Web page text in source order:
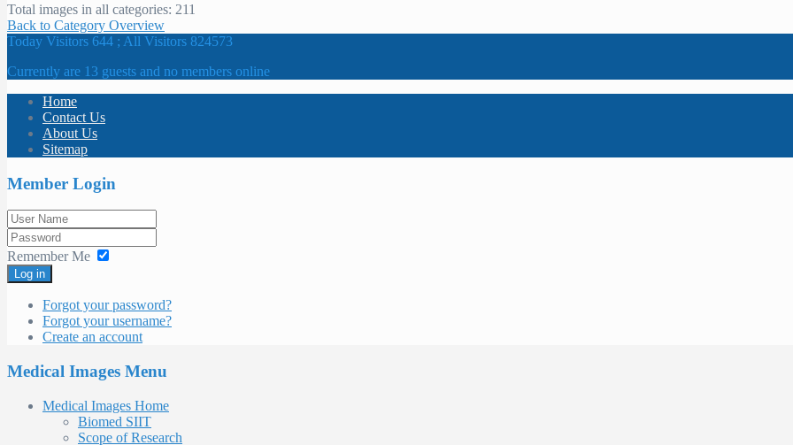
Total images in all categories: 211
Back to Category Overview
Today Visitors 644 ; All Visitors 824573
Currently are 13 guests and no members online
Home
Contact Us
About Us
Sitemap
Member Login
Remember Me
Log in
Forgot your password?
Forgot your username?
Create an account
Medical Images Menu
Medical Images Home
Biomed SIIT
Scope of Research